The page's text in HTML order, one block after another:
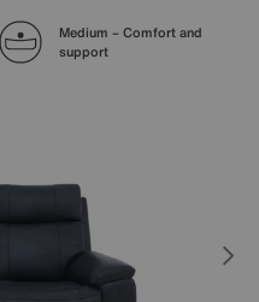
Medium – Comfort and
support